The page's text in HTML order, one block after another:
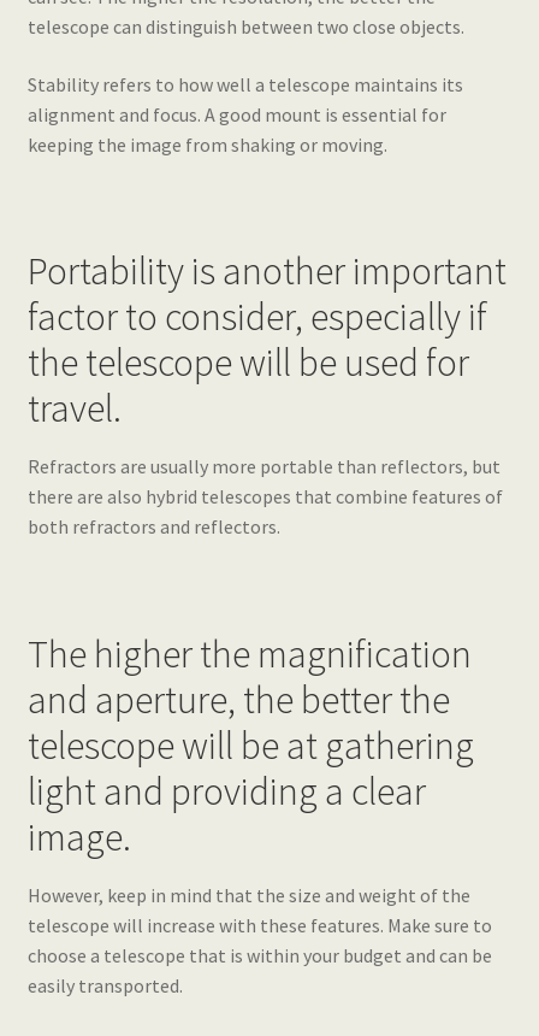
telescope can distinguish between two close objects.
Stability refers to how well a telescope maintains its
alignment and focus. A good mount is essential for
keeping the image from shaking or moving.
Portability is another important
factor to consider, especially if
the telescope will be used for
travel.
Refractors are usually more portable than reflectors, but
there are also hybrid telescopes that combine features of
both refractors and reflectors.
The higher the magnification
and aperture, the better the
telescope will be at gathering
light and providing a clear
image.
However, keep in mind that the size and weight of the
telescope will increase with these features. Make sure to
choose a telescope that is within your budget and can be
easily transported.